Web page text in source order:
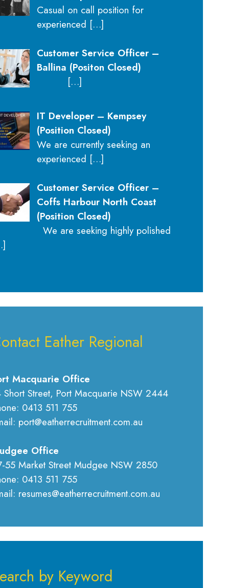
Casual on call position for
experienced […]
Customer Service Officer –
Ballina (Positon Closed)
[…]
IT Developer – Kempsey
(Position Closed)
We are currently seeking an
experienced […]
Customer Service Officer –
Coffs Harbour North Coast
(Position Closed)
We are seeking highly polished
Eather Regional
Macquarie Office
Short Street, Port Macquarie NSW 2444
0413 511 755
port@eatherrecruitment.com.au
Office
55 Market Street Mudgee NSW 2850
0413 511 755
resumes@eatherrecruitment.com.au
by Keyword